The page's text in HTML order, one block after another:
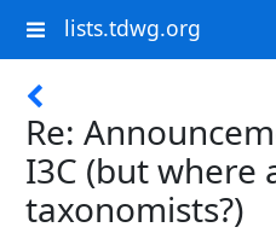
lists.tdwg.org
Re:
I3C (but where
taxonomists?)